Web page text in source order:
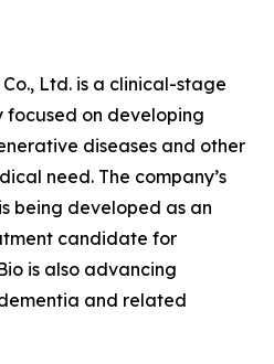
Ltd. is a clinical-stage
on developing
diseases and other
need. The company’s
being developed as an
candidate for
is also advancing
and related